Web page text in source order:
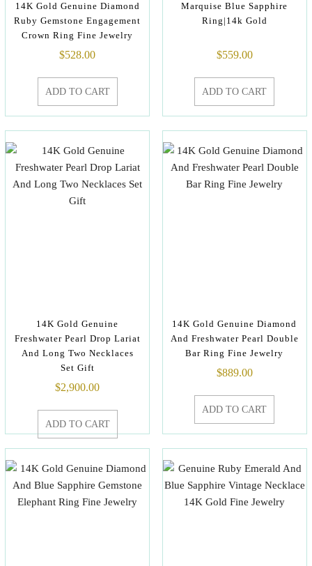
14K Gold Genuine Diamond
Ruby Gemstone Engagement
Crown Ring Fine Jewelry
$528.00
ADD TO CART
Marquise Blue Sapphire
Ring|14k Gold
$559.00
ADD TO CART
14K Gold Genuine
Freshwater Pearl Drop Lariat
And Long Two Necklaces
Set Gift
$2,900.00
ADD TO CART
14K Gold Genuine Diamond
And Freshwater Pearl Double
Bar Ring Fine Jewelry
$889.00
ADD TO CART